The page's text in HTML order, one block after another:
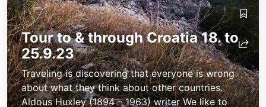
Tour to & through Croatia 18. to
25.9.23
Traveling is discovering that everyone is wrong
about what they think about other countries.
Aldous Huxley (1894 – 1963) writer We like to